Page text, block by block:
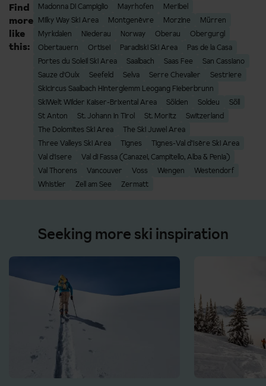
Find
more
like
this:
Madonna Di Campiglio
Mayrhofen
Meribel
Milky Way Ski Area
Montgenèvre Morzine
Mürren
Myrkdalen
Niederau Norway Oberau
Obergurgl
Obertauern
Ortisei Paradiski Ski Area
Pas de la Casa
Portes du Soleil Ski Area
Saalbach Saas Fee
San Cassiano
Sauze d'Oulx
Seefeld Selva Serre Chevalier
Sestriere
Skicircus Saalbach Hinterglemm Leogang Fieberbrunn
SkiWelt Wilder Kaiser-Brixental Area
Sölden Soldeu
Söll
St Anton
St. Johann in Tirol St. Moritz
Switzerland
The Dolomites Ski Area
The Ski Juwel Area
Three Valleys Ski Area
Tignes
Tignes-Val d’Isère Ski Area
Val d'Isere
Val di Fassa (Canazei, Campitello, Alba & Penia)
Val Thorens
Vancouver Voss Wengen
Westendorf
Whistler
Zell am See Zermatt
Seeking more ski inspiration